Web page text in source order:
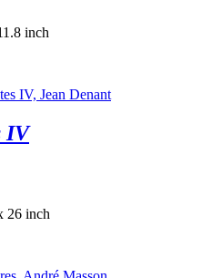
inch
IV
26 inch